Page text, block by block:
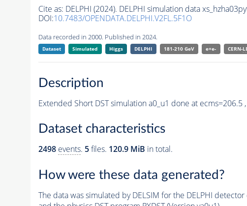
Cite as: DELPHI (2024). DELPHI simulation data
DOI:10.7483/OPENDATA.DELPHI.V2FL.5F1O
Data recorded in 2000. Published in 2024.
Dataset Simulated Higgs DELPHI 181-210 GeV e+e- CERN-
Description
Extended Short DST simulation a0_u1 done at ecms=206.5 ,
Dataset characteristics
2498 events. 5files. 120.9 MiB in total.
How were these data generated?
The data was simulated by DELSIM for the DELPHI